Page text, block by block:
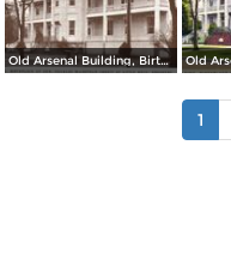
Old Arsenal Building, Birthplace of Gen. Douglas MacArthur (inset) at Little Rock
1